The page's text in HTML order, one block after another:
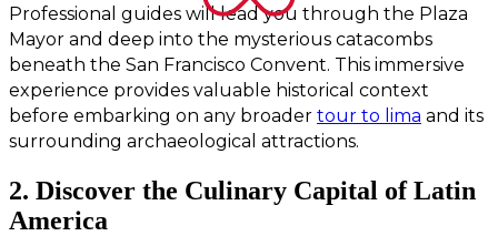
Professional guides will lead you through the Plaza
Mayor and deep into the mysterious catacombs
beneath the San Francisco Convent. This immersive
experience provides valuable historical context
before embarking on any broader tour to lima and its
surrounding archaeological attractions.
2. Discover the Culinary Capital of Latin
America